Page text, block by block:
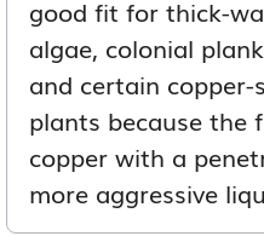
good fit for thick-
algae, colonial
and certain
plants because the
copper with a
more aggressive